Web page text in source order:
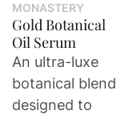
MONASTERY
Gold Botanical
Oil Serum
An ultra-luxe
botanical blend
designed to